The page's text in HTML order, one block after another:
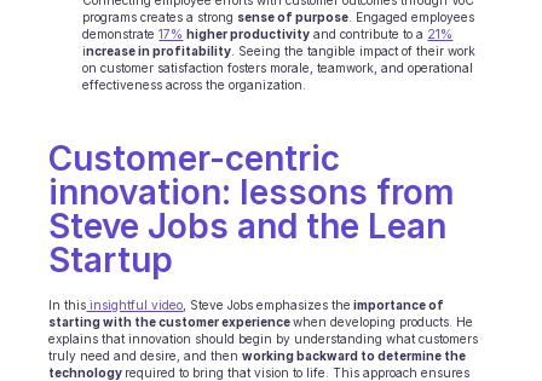
Fintech
Insurtech
Logistik
Marktplatz
Telekommunikation
Reisen
Dienstprogramme
MERKMALE
Agenten Training
Wissensbasis
Ticketzentrum
programs creates a strong sense of purpose . Engaged employees
demonstrate 17% higher productivity and contribute to a 21%
increase in profitability . Seeing the tangible impact of their work
on customer satisfaction fosters morale, teamwork, and operational
effectiveness across the organization.
Customer-centric
innovation: lessons from
Steve Jobs and the Lean
Startup
In this insightful video , Steve Jobs emphasizes the importance of
starting with the customer experience when developing products. He
explains that innovation should begin by understanding what customers
truly need and desire, and then working backward to determine the
technology required to bring that vision to life. This approach ensures